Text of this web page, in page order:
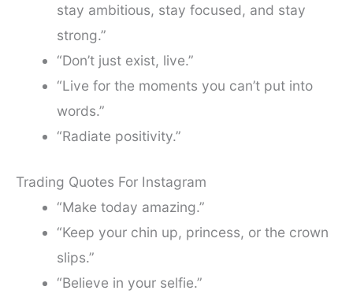
stay ambitious, stay focused, and stay
strong.”
“Don’t just exist, live.”
“Live for the moments you can’t put into
words.”
“Radiate positivity.”
Trading Quotes For Instagram
“Make today amazing.”
“Keep your chin up, princess, or the crown
slips.”
“Believe in your selfie.”